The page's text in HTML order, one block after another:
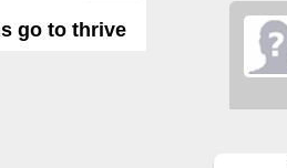
go to thrive